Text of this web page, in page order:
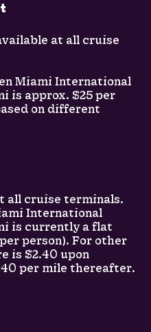
at all cruise
Miami International
is approx. $25 per
on different
all cruise terminals.
International
is currently a flat
person). For other
is $2.40 upon
per mile thereafter.